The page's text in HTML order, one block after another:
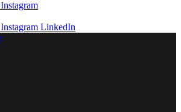
Instagram
Instagram LinkedIn